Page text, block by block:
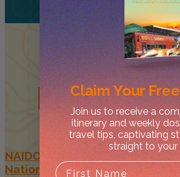
Related
NAIDOC Week in Darwin:
Nations Culture & Events in
Claim Your
Join us to receive a
itinerary and weekly
travel tips, captivating
straight to